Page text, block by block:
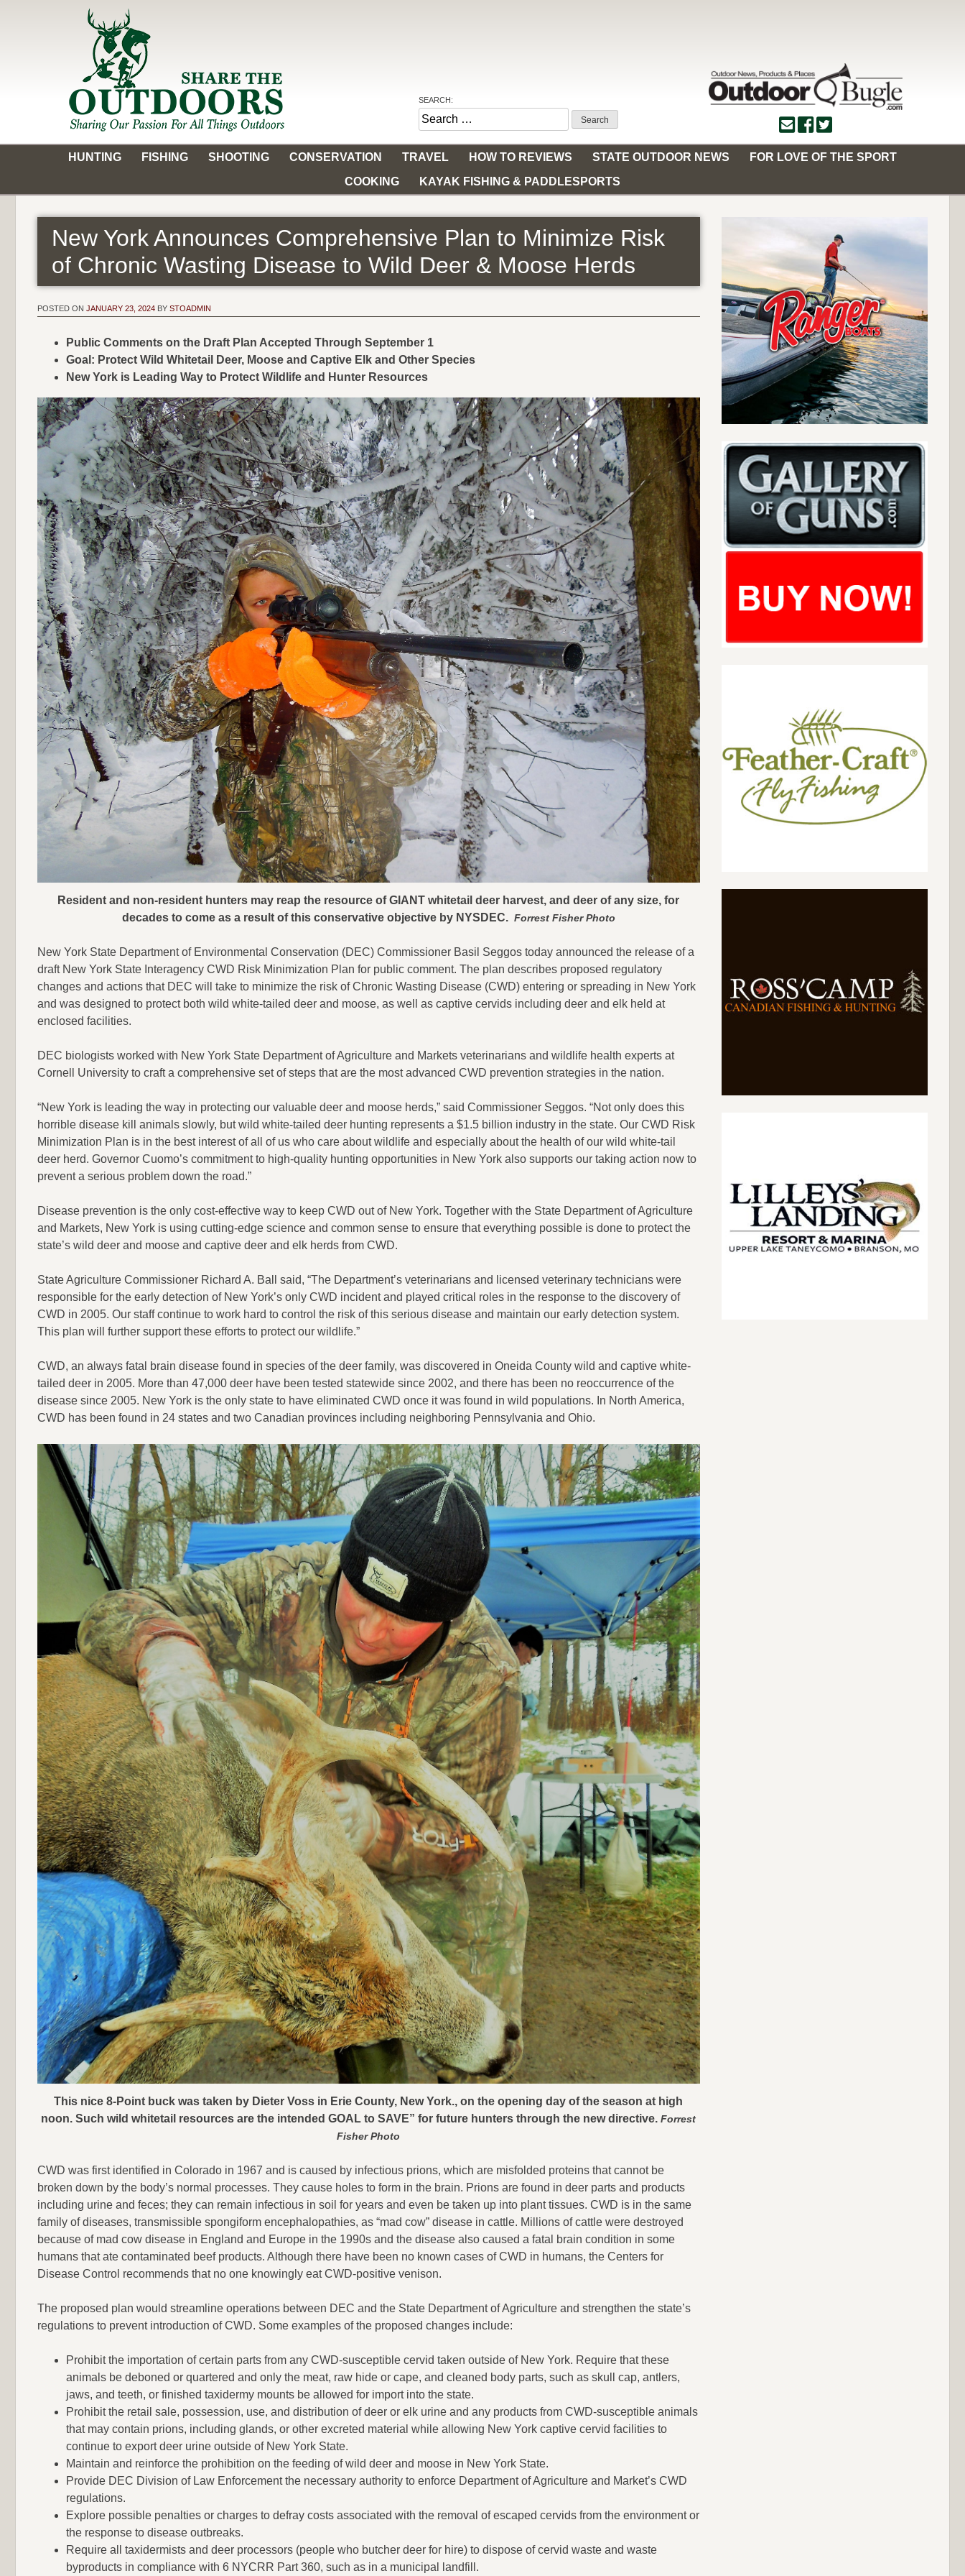
Share the Outdoors
Sharing Our Passion for all Things Outdoors
SEARCH:
Search
for:
HUNTING
FISHING SHOOTING CONSERVATION TRAVEL HOW TO REVIEWS STATE OUTDOOR NEWS
FOR LOVE OF THE SPORT
COOKING
KAYAK FISHING & PADDLESPORTS
New York Announces Comprehensive Plan to Minimize Risk
of Chronic Wasting Disease to Wild Deer & Moose Herds
POSTED ON JANUARY 23, 2024 BY STOADMIN
Public Comments on the Draft Plan Accepted Through September 1
Goal: Protect Wild Whitetail Deer, Moose and Captive Elk and Other Species
New York is Leading Way to Protect Wildlife and Hunter Resources
Resident and non-resident hunters may reap the resource of GIANT whitetail deer harvest, and deer of any size, for
decades to come as a result of this conservative objective by NYSDEC. Forrest Fisher Photo
New York State Department of Environmental Conservation (DEC) Commissioner Basil Seggos today announced the release of a
draft New York State Interagency CWD Risk Minimization Plan for public comment. The plan describes proposed regulatory
changes and actions that DEC will take to minimize the risk of Chronic Wasting Disease (CWD) entering or spreading in New York
and was designed to protect both wild white-tailed deer and moose, as well as captive cervids including deer and elk held at
enclosed facilities.
DEC biologists worked with New York State Department of Agriculture and Markets veterinarians and wildlife health experts at
Cornell University to craft a comprehensive set of steps that are the most advanced CWD prevention strategies in the nation.
“New York is leading the way in protecting our valuable deer and moose herds,” said Commissioner Seggos. “Not only does this
horrible disease kill animals slowly, but wild white-tailed deer hunting represents a $1.5 billion industry in the state. Our CWD Risk
Minimization Plan is in the best interest of all of us who care about wildlife and especially about the health of our wild white-tail
deer herd. Governor Cuomo’s commitment to high-quality hunting opportunities in New York also supports our taking action now to
prevent a serious problem down the road.”
Disease prevention is the only cost-effective way to keep CWD out of New York. Together with the State Department of Agriculture
and Markets, New York is using cutting-edge science and common sense to ensure that everything possible is done to protect the
state’s wild deer and moose and captive deer and elk herds from CWD.
State Agriculture Commissioner Richard A. Ball said, “The Department’s veterinarians and licensed veterinary technicians were
responsible for the early detection of New York’s only CWD incident and played critical roles in the response to the discovery of
CWD in 2005. Our staff continue to work hard to control the risk of this serious disease and maintain our early detection system.
This plan will further support these efforts to protect our wildlife.”
CWD, an always fatal brain disease found in species of the deer family, was discovered in Oneida County wild and captive white-
tailed deer in 2005. More than 47,000 deer have been tested statewide since 2002, and there has been no reoccurrence of the
disease since 2005. New York is the only state to have eliminated CWD once it was found in wild populations. In North America,
CWD has been found in 24 states and two Canadian provinces including neighboring Pennsylvania and Ohio.
This nice 8-Point buck was taken by Dieter Voss in Erie County, New York., on the opening day of the season at high
noon. Such wild whitetail resources are the intended GOAL to SAVE” for future hunters through the new directive.Forrest
Fisher Photo
CWD was first identified in Colorado in 1967 and is caused by infectious prions, which are misfolded proteins that cannot be
broken down by the body’s normal processes. They cause holes to form in the brain. Prions are found in deer parts and products
including urine and feces; they can remain infectious in soil for years and even be taken up into plant tissues. CWD is in the same
family of diseases, transmissible spongiform encephalopathies, as “mad cow” disease in cattle. Millions of cattle were destroyed
because of mad cow disease in England and Europe in the 1990s and the disease also caused a fatal brain condition in some
humans that ate contaminated beef products. Although there have been no known cases of CWD in humans, the Centers for
Disease Control recommends that no one knowingly eat CWD-positive venison.
The proposed plan would streamline operations between DEC and the State Department of Agriculture and strengthen the state’s
regulations to prevent introduction of CWD. Some examples of the proposed changes include:
Prohibit the importation of certain parts from any CWD-susceptible cervid taken outside of New York. Require that these
animals be deboned or quartered and only the meat, raw hide or cape, and cleaned body parts, such as skull cap, antlers,
jaws, and teeth, or finished taxidermy mounts be allowed for import into the state.
Prohibit the retail sale, possession, use, and distribution of deer or elk urine and any products from CWD-susceptible animals
that may contain prions, including glands, or other excreted material while allowing New York captive cervid facilities to
continue to export deer urine outside of New York State.
Maintain and reinforce the prohibition on the feeding of wild deer and moose in New York State.
Provide DEC Division of Law Enforcement the necessary authority to enforce Department of Agriculture and Market’s CWD
regulations.
Explore possible penalties or charges to defray costs associated with the removal of escaped cervids from the environment or
the response to disease outbreaks.
Require all taxidermists and deer processors (people who butcher deer for hire) to dispose of cervid waste and waste
byproducts in compliance with 6 NYCRR Part 360, such as in a municipal landfill.